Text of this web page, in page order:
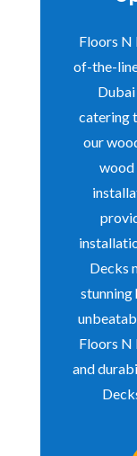
Floors N
of-the-
catering
our
wood
Decks
stunning
Floors N
and